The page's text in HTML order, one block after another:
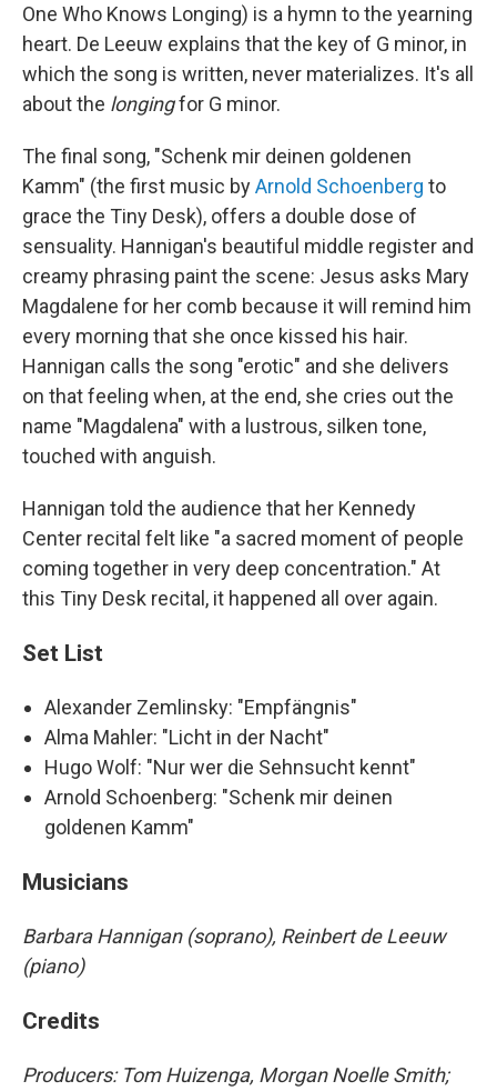
One Who Knows Longing) is a hymn to the yearning
heart. De Leeuw explains that the key of G minor, in
which the song is written, never materializes. It's all
about the longingfor G minor.
The final song, "Schenk mir deinen goldenen
Kamm" (the first music byArnold Schoenberg to
grace the Tiny Desk), offers a double dose of
sensuality. Hannigan's beautiful middle register and
creamy phrasing paint the scene: Jesus asks Mary
Magdalene for her comb because it will remind him
every morning that she once kissed his hair.
Hannigan calls the song "erotic" and she delivers
on that feeling when, at the end, she cries out the
name "Magdalena" with a lustrous, silken tone,
touched with anguish.
Hannigan told the audience that her Kennedy
Center recital felt like "a sacred moment of people
coming together in very deep concentration." At
this Tiny Desk recital, it happened all over again.
Set List
Alexander Zemlinsky: "Empfängnis"
Alma Mahler: "Licht in der Nacht"
Hugo Wolf: "Nur wer die Sehnsucht kennt"
Arnold Schoenberg: "Schenk mir deinen
goldenen Kamm"
Musicians
Barbara Hannigan (soprano), Reinbert de Leeuw
(piano)
Credits
Producers: Tom Huizenga, Morgan Noelle Smith;